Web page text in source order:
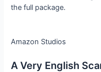
the full package.
Amazon Studios
A Very English